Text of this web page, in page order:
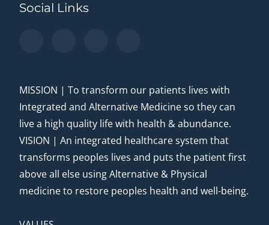
Social Links
MISSION | To transform our patients lives with
Integrated and Alternative Medicine so they can
live a high quality life with health & abundance.
VISION | An integrated healthcare system that
transforms peoples lives and puts the patient first
above all else using Alternative & Physical
medicine to restore peoples health and well-being.